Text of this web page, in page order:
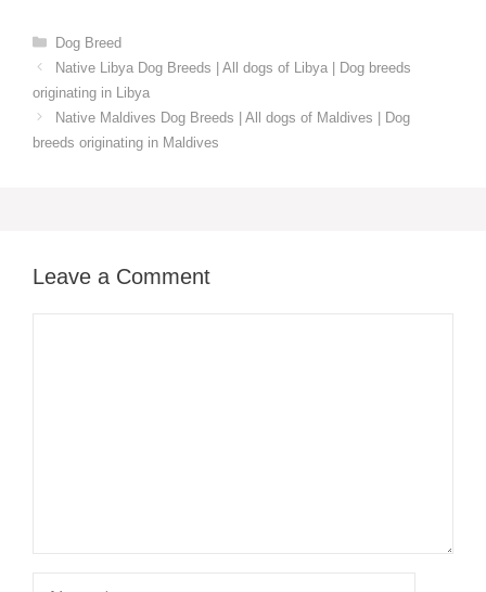
Categories
Dog Breed
Native ‎Libya Dog Breeds | All dogs of Libya | Dog breeds
originating in Libya
Native ‎Maldives Dog Breeds | All dogs of Maldives | Dog
breeds originating in Maldives
Leave a Comment